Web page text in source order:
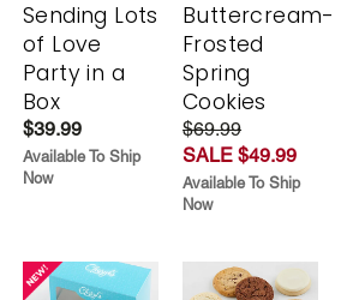
Sending Lots
of Love
Party in a
Box
$39.99
Available To Ship
Now
Buttercream-
Frosted
Spring
Cookies
$69.99
SALE $49.99
Available To Ship
Now